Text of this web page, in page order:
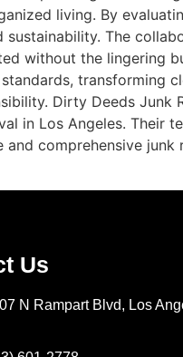
living. By
The
without the lingering
transforming
Dirty Deeds Junk
in Los Angeles. Their
comprehensive junk
Us
N Rampart Blvd, Los